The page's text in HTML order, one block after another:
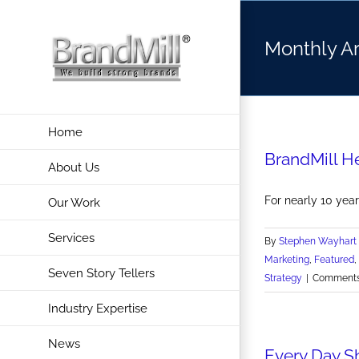
Home
About Us
Our Work
Services
Seven Story Tellers
Industry Expertise
News
Monthly
BrandMill
For nearly 10
By Stephen Wayhart
Marketing, Featured,
Strategy